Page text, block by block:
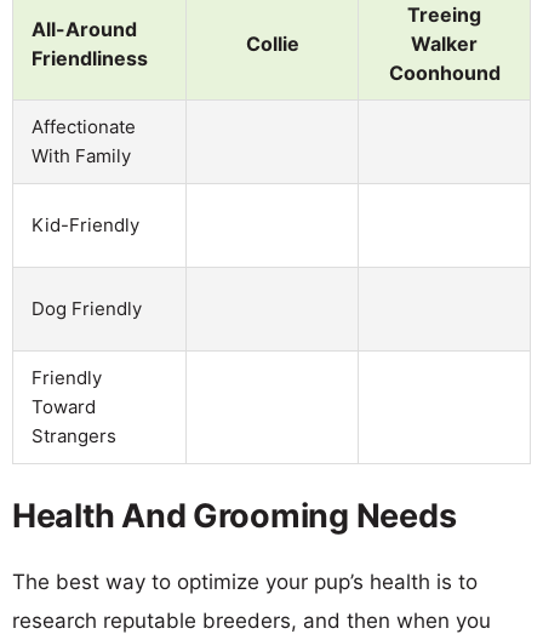
All-Around
Friendliness
Collie
Treeing
Walker
Coonhound
Affectionate
With Family
Kid-Friendly
Dog Friendly
Friendly
Toward
Strangers
Health And Grooming Needs
The best way to optimize your pup’s health is to
research reputable breeders, and then when you